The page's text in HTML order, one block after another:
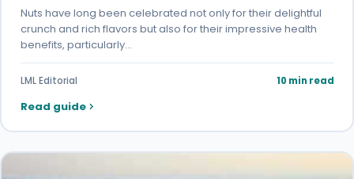
Nuts have long been celebrated not only for their delightful
crunch and rich flavors but also for their impressive health
benefits, particularly…
LML Editorial 10 min read
Read guide